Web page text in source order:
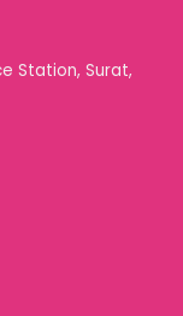
Station, Surat,